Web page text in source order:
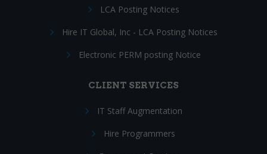
LCA Posting Notices
Hire IT Global, Inc - LCA Posting Notices
Electronic PERM posting Notice
CLIENT SERVICES
IT Staff Augmentation
Hire Programmers